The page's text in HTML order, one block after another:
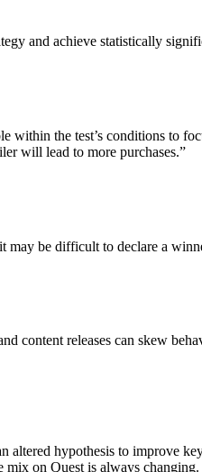
and achieve statistically
within the test’s conditions to
will lead to more purchases.”
may be difficult to declare a
content releases can skew
hypothesis to improve
mix on Quest is always